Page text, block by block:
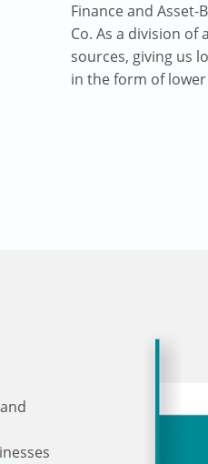
Finance and Asset-
Co. As a division of
sources, giving us
in the form of lower